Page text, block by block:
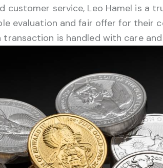
customer service, Leo Hamel is a
evaluation and fair offer for their
transaction is handled with care